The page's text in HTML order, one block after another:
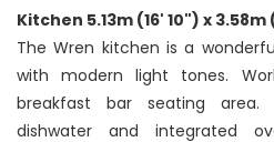
Kitchen 5.13m (16' 10") x 3.58m
The Wren kitchen is a
with modern light tones.
breakfast bar seating
dishwater and integrated